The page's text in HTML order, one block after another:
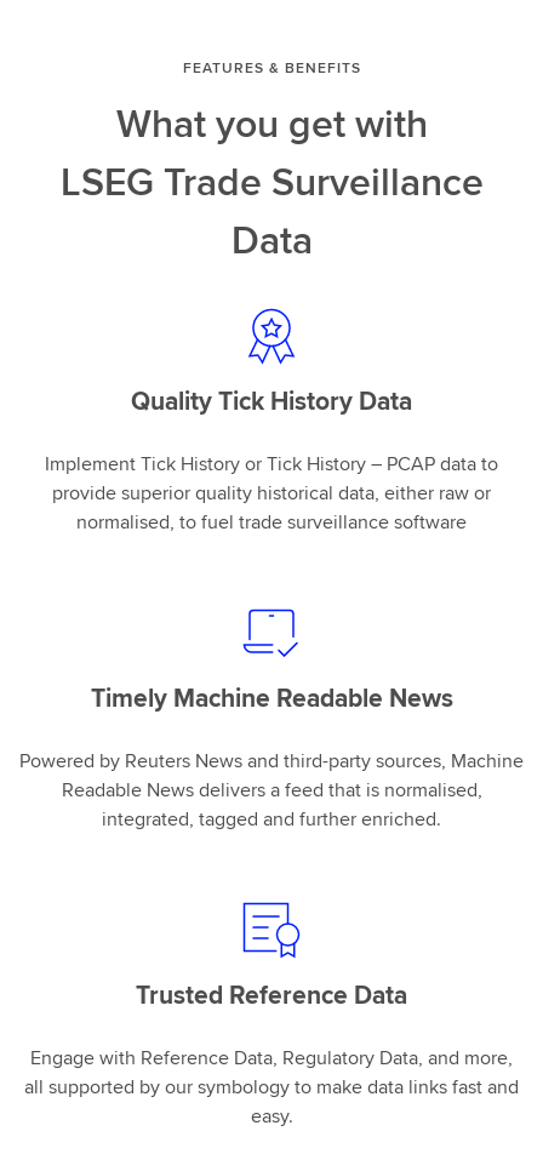
FEATURES & BENEFITS
What you get with
LSEG Trade Surveillance
Data
Quality Tick History Data
Implement Tick History or Tick History – PCAP data to
provide superior quality historical data, either raw or
normalised, to fuel trade surveillance software
Timely Machine Readable News
Powered by Reuters News and third-party sources, Machine
Readable News delivers a feed that is normalised,
integrated, tagged and further enriched.
Trusted Reference Data
Engage with Reference Data, Regulatory Data, and more,
all supported by our symbology to make data links fast and
easy.